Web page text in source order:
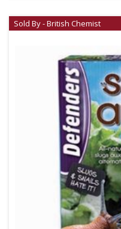
Sold By - British Chemist